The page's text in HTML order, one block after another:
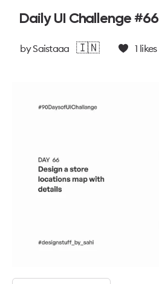
Daily UI Challenge #66
bySaistaaa 🇮🇳 1 likes